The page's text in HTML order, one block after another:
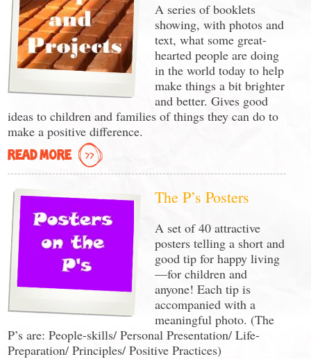
A series of booklets
showing, with photos and
text, what some great-
hearted people are doing
in the world today to help
make things a bit brighter
and better. Gives good
ideas to children and families of things they can do to
make a positive difference.
READ MORE
The P’s Posters
A set of 40 attractive
posters telling a short and
good tip for happy living
—for children and
anyone! Each tip is
accompanied with a
meaningful photo. (The
P’s are: People-skills/ Personal Presentation/ Life-
Preparation/ Principles/ Positive Practices)